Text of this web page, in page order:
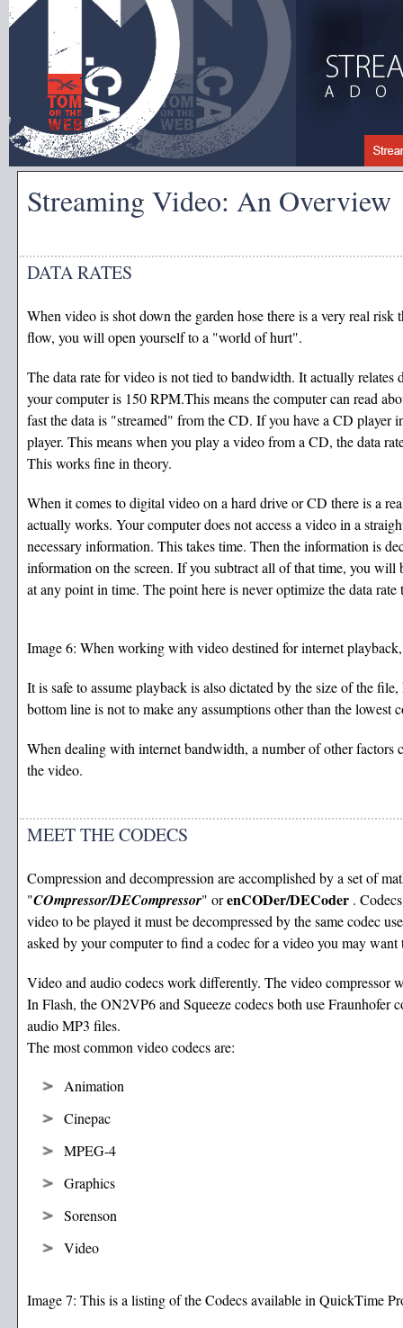
Streaming Video: An Overview
DATA RATES
When video is shot down the garden hose there is a very real
flow, you will open yourself to a "world of hurt".
The data rate for video is not tied to bandwidth. It actually
your computer is 150 RPM.This means the computer can read
fast the data is "streamed" from the CD. If you have a CD player
player. This means when you play a video from a CD, the data
This works fine in theory.
When it comes to digital video on a hard drive or CD there is a
actually works. Your computer does not access a video in a
necessary information. This takes time. Then the information is
information on the screen. If you subtract all of that time, you
at any point in time. The point here is never optimize the data
Image 6: When working with video destined for internet
It is safe to assume playback is also dictated by the size of the
bottom line is not to make any assumptions other than the lowest
When dealing with internet bandwidth, a number of other
the video.
MEET THE CODECS
Compression and decompression are accomplished by a set of
"COmpressor/DECompressor" orenCODer/DECoder .
video to be played it must be decompressed by the same codec
asked by your computer to find a codec for a video you may want
Video and audio codecs work differently. The video compressor
In Flash, the ON2VP6 and Squeeze codecs both use Fraunhofer
audio MP3 files.
The most common video codecs are:
Animation
Cinepac
MPEG-4
Graphics
Sorenson
Video
Image 7: This is a listing of the Codecs available in QuickTime